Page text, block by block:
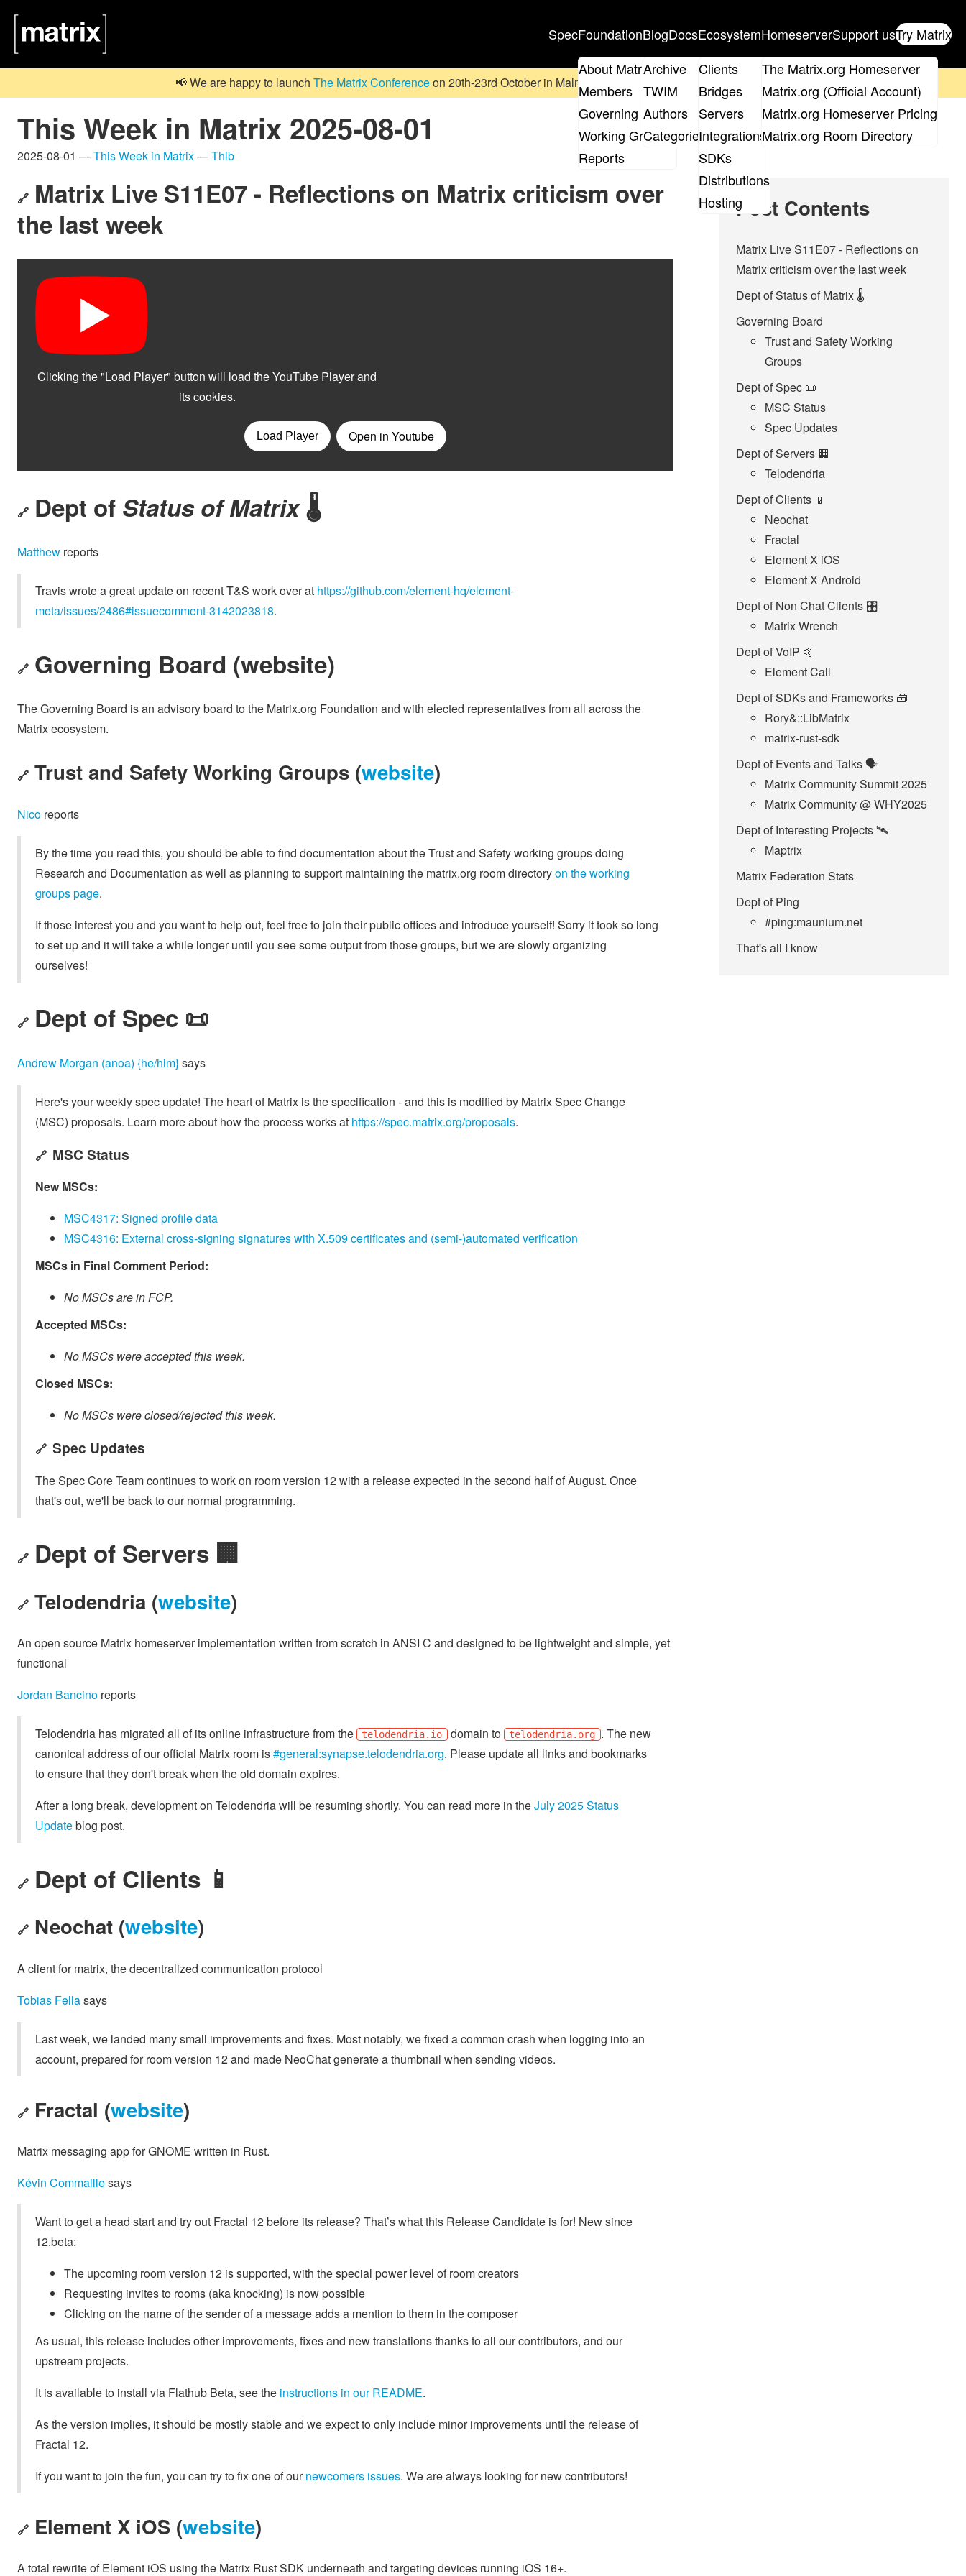
SpecFoundation
About Matrix
Members
Governing Board
Working Groups
Reports
Blog
Archive
TWIM
Authors
Categories
DocsEcosystem
Clients
Bridges
Servers
Integrations
SDKs
Distributions
Hosting
Homeserver
The Matrix.org Homeserver
Matrix.org (Official Account)
Matrix.org Homeserver Pricing
Matrix.org Room Directory
Support usTry Matrix
📢 We are happy to launch The Matrix Conferenceon 20th-23rd October in Malmö, Sweden. Don't forget to
This Week in Matrix 2025-08-01
2025-08-01 —This Week in Matrix—Thib
🔗 Matrix Live S11E07 - Reflections on Matrix criticism over
the last week
🔗 Dept of Status of Matrix🌡️
Matthew reports
Travis wrote a great update on recent T&S work over at https://github.com/element-hq/element-
meta/issues/2486#issuecomment-3142023818.
🔗 Governing Board (website)
The Governing Board is an advisory board to the Matrix.org Foundation and with elected representatives from all across the
Matrix ecosystem.
🔗 Trust and Safety Working Groups (website)
Nico reports
By the time you read this, you should be able to find documentation about the Trust and Safety working groups doing
Research and Documentation as well as planning to support maintaining the matrix.org room directoryon the working
groups page.
If those interest you and you want to help out, feel free to join their public offices and introduce yourself! Sorry it took so long
to set up and it will take a while longer until you see some output from those groups, but we are slowly organizing
ourselves!
🔗 Dept of Spec 📜
Andrew Morgan (anoa) {he/him}says
Here's your weekly spec update! The heart of Matrix is the specification - and this is modified by Matrix Spec Change
(MSC) proposals. Learn more about how the process works at https://spec.matrix.org/proposals.
🔗 MSC Status
New MSCs:
MSC4317: Signed profile data
MSC4316: External cross-signing signatures with X.509 certificates and (semi-)automated verification
MSCs in Final Comment Period:
No MSCs are in FCP.
Accepted MSCs:
No MSCs were accepted this week.
Closed MSCs:
No MSCs were closed/rejected this week.
🔗 Spec Updates
The Spec Core Team continues to work on room version 12 with a release expected in the second half of August. Once
that's out, we'll be back to our normal programming.
🔗 Dept of Servers 🏢
🔗 Telodendria (website)
An open source Matrix homeserver implementation written from scratch in ANSI C and designed to be lightweight and simple, yet
functional
Jordan Bancino reports
Telodendria has migrated all of its online infrastructure from the telodendria.io domain to telodendria.org . The new
canonical address of our official Matrix room is#general:synapse.telodendria.org. Please update all links and bookmarks
to ensure that they don't break when the old domain expires.
After a long break, development on Telodendria will be resuming shortly. You can read more in theJuly 2025 Status
Updateblog post.
🔗 Dept of Clients 📱
🔗 Neochat (website)
A client for matrix, the decentralized communication protocol
Tobias Fellasays
Last week, we landed many small improvements and fixes. Most notably, we fixed a common crash when logging into an
account, prepared for room version 12 and made NeoChat generate a thumbnail when sending videos.
🔗 Fractal (website)
Matrix messaging app for GNOME written in Rust.
Kévin Commaillesays
Want to get a head start and try out Fractal 12 before its release? That’s what this Release Candidate is for! New since
12.beta:
The upcoming room version 12 is supported, with the special power level of room creators
Requesting invites to rooms (aka knocking) is now possible
Clicking on the name of the sender of a message adds a mention to them in the composer
As usual, this release includes other improvements, fixes and new translations thanks to all our contributors, and our
upstream projects.
It is available to install via Flathub Beta, see the instructions in our README.
As the version implies, it should be mostly stable and we expect to only include minor improvements until the release of
Fractal 12.
If you want to join the fun, you can try to fix one of ournewcomers issues. We are always looking for new contributors!
🔗 Element X iOS (website)
A total rewrite of Element iOS using the Matrix Rust SDK underneath and targeting devices running iOS 16+.
Post Contents
Matrix Live S11E07 - Reflections on
Matrix criticism over the last week
Dept of Status of Matrix 🌡️
Governing Board
Trust and Safety Working
Groups
Dept of Spec 📜
MSC Status
Spec Updates
Dept of Servers 🏢
Telodendria
Dept of Clients 📱
Neochat
Fractal
Element X iOS
Element X Android
Dept of Non Chat Clients 🎛️
Matrix Wrench
Dept of VoIP 🤙
Element Call
Dept of SDKs and Frameworks 🧰
Rory&::LibMatrix
matrix-rust-sdk
Dept of Events and Talks 🗣️
Matrix Community Summit 2025
Matrix Community @ WHY2025
Dept of Interesting Projects 🛰️
Maptrix
Matrix Federation Stats
Dept of Ping
#ping:maunium.net
That's all I know